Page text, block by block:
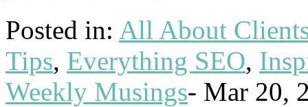
Posted in: All About
Tips, Everything SEO,
Weekly Musings- Mar 20,